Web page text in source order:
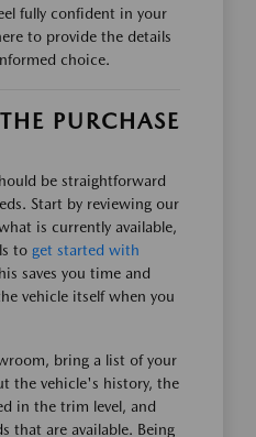
fully confident in your
to provide the details
choice.
PURCHASE
be straightforward
Start by reviewing our
is currently available,
to get started with
saves you time and
vehicle itself when you
bring a list of your
the vehicle's history, the
in the trim level, and
that are available. Being